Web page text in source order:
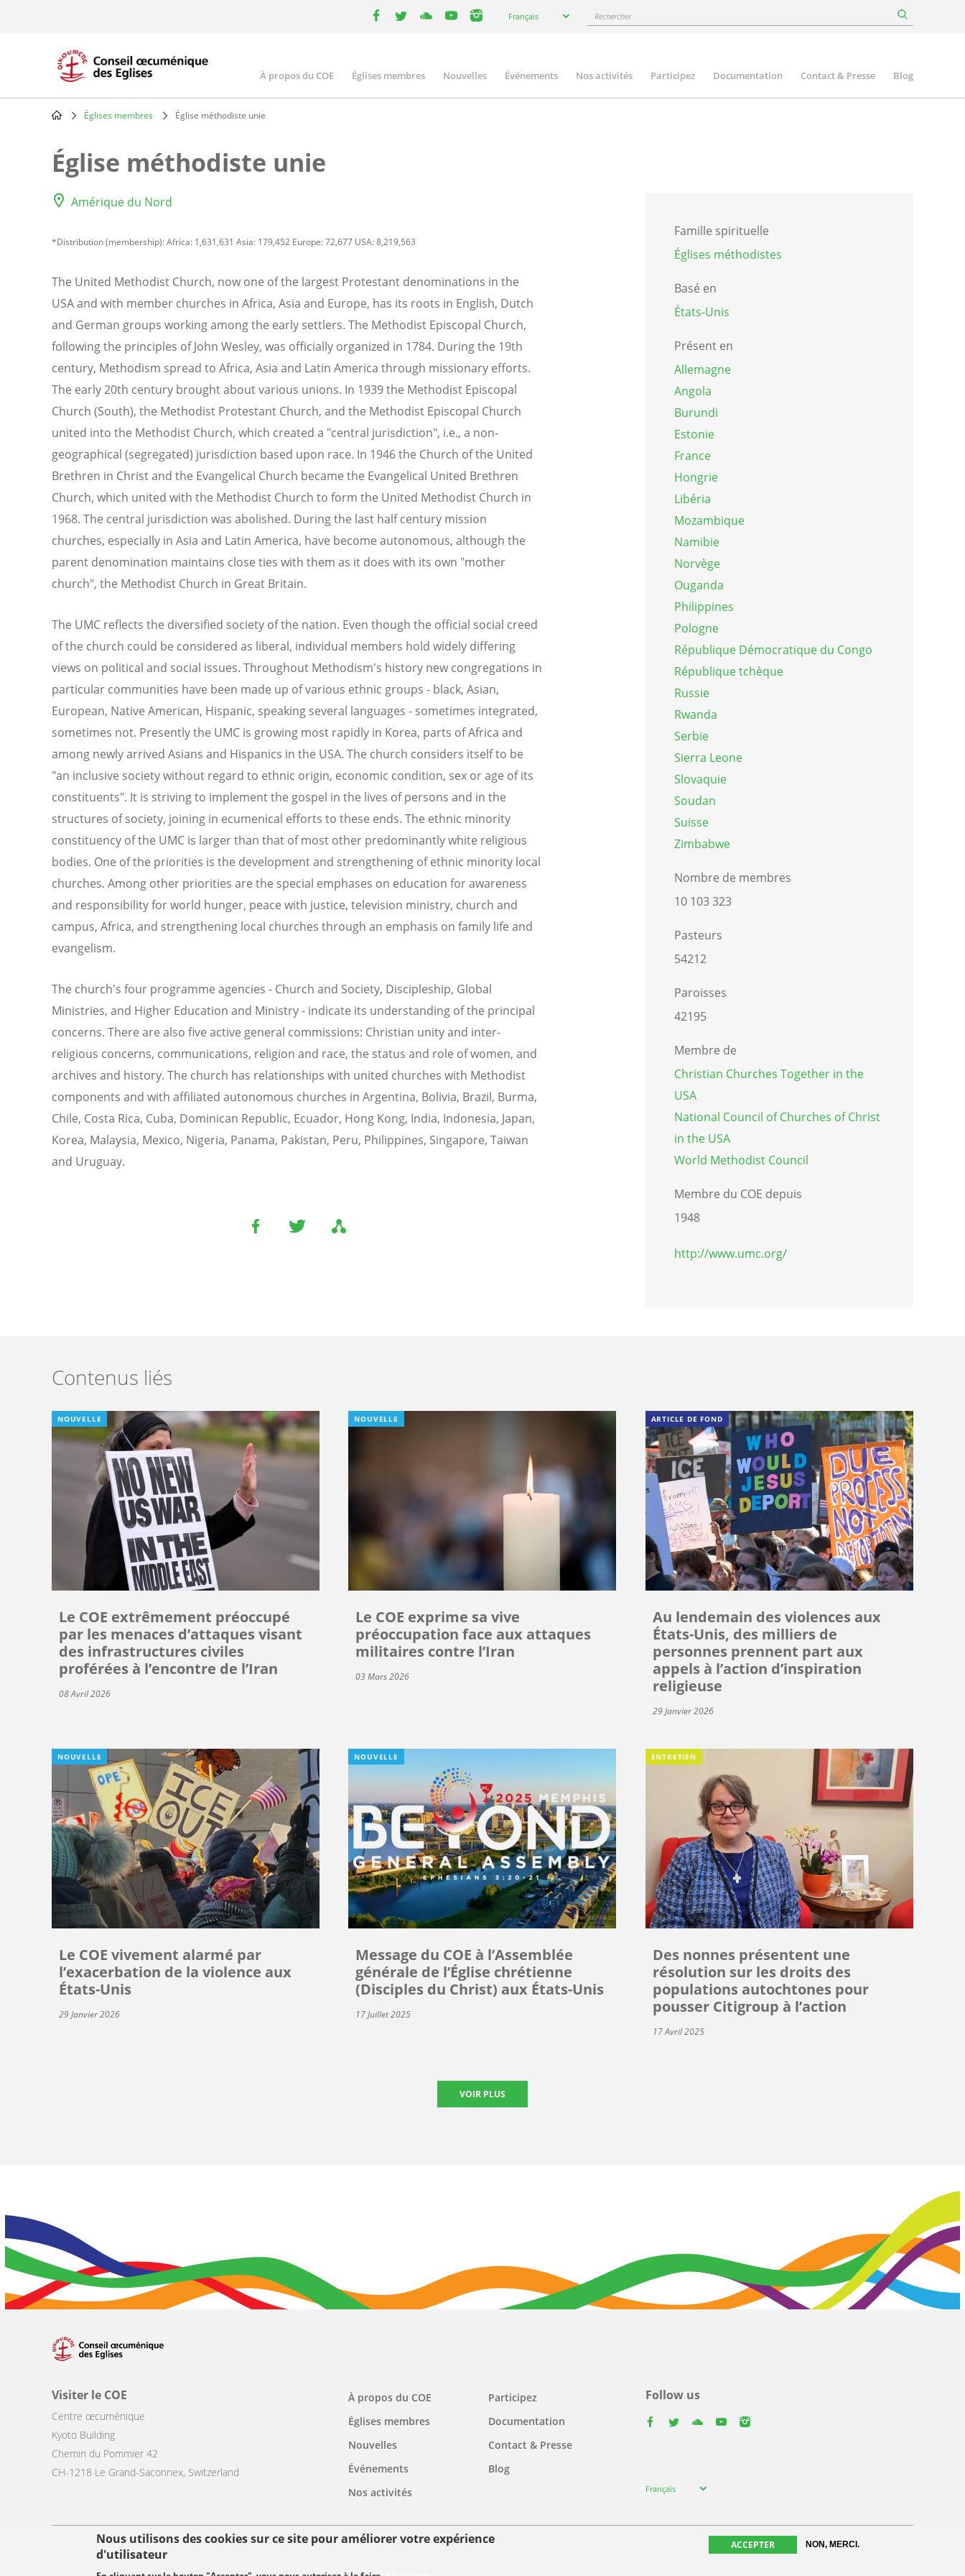
Nous utilisons des cookies sur ce site pour améliorer votre expérience
d'utilisateur
ACCEPTER NON, MERCI.
your
Français Rechercher
Main
navigation
À propos du COE Églises membres Nouvelles Événements Nos activités Participez Documentation Contact & Presse Blog
Églises membres Église méthodiste unie
Église méthodiste unie
Amérique du Nord
*Distribution (membership): Africa: 1,631,631 Asia: 179,452 Europe: 72,677 USA: 8,219,563
The United Methodist Church, now one of the largest Protestant denominations in the
USA and with member churches in Africa, Asia and Europe, has its roots in English, Dutch
and German groups working among the early settlers. The Methodist Episcopal Church,
following the principles of John Wesley, was officially organized in 1784. During the 19th
century, Methodism spread to Africa, Asia and Latin America through missionary efforts.
The early 20th century brought about various unions. In 1939 the Methodist Episcopal
Church (South), the Methodist Protestant Church, and the Methodist Episcopal Church
united into the Methodist Church, which created a "central jurisdiction", i.e., a non-
geographical (segregated) jurisdiction based upon race. In 1946 the Church of the United
Brethren in Christ and the Evangelical Church became the Evangelical United Brethren
Church, which united with the Methodist Church to form the United Methodist Church in
1968. The central jurisdiction was abolished. During the last half century mission
churches, especially in Asia and Latin America, have become autonomous, although the
parent denomination maintains close ties with them as it does with its own "mother
church", the Methodist Church in Great Britain.
The UMC reflects the diversified society of the nation. Even though the official social creed
of the church could be considered as liberal, individual members hold widely differing
views on political and social issues. Throughout Methodism's history new congregations in
particular communities have been made up of various ethnic groups - black, Asian,
European, Native American, Hispanic, speaking several languages - sometimes integrated,
sometimes not. Presently the UMC is growing most rapidly in Korea, parts of Africa and
among newly arrived Asians and Hispanics in the USA. The church considers itself to be
"an inclusive society without regard to ethnic origin, economic condition, sex or age of its
constituents". It is striving to implement the gospel in the lives of persons and in the
structures of society, joining in ecumenical efforts to these ends. The ethnic minority
constituency of the UMC is larger than that of most other predominantly white religious
bodies. One of the priorities is the development and strengthening of ethnic minority local
churches. Among other priorities are the special emphases on education for awareness
and responsibility for world hunger, peace with justice, television ministry, church and
campus, Africa, and strengthening local churches through an emphasis on family life and
evangelism.
The church's four programme agencies - Church and Society, Discipleship, Global
Ministries, and Higher Education and Ministry - indicate its understanding of the principal
concerns. There are also five active general commissions: Christian unity and inter-
religious concerns, communications, religion and race, the status and role of women, and
archives and history. The church has relationships with united churches with Methodist
components and with affiliated autonomous churches in Argentina, Bolivia, Brazil, Burma,
Chile, Costa Rica, Cuba, Dominican Republic, Ecuador, Hong Kong, India, Indonesia, Japan,
Korea, Malaysia, Mexico, Nigeria, Panama, Pakistan, Peru, Philippines, Singapore, Taiwan
and Uruguay.
Famille spirituelle
Églises méthodistes
Basé en
États-Unis
Présent en
Allemagne
Angola
Burundi
Estonie
France
Hongrie
Libéria
Mozambique
Namibie
Norvège
Ouganda
Philippines
Pologne
République Démocratique du Congo
République tchèque
Russie
Rwanda
Serbie
Sierra Leone
Slovaquie
Soudan
Suisse
Zimbabwe
Nombre de membres
10 103 323
Pasteurs
54212
Paroisses
42195
Membre de
Christian Churches Together in the
USA
National Council of Churches of Christ
in the USA
World Methodist Council
Membre du COE depuis
1948
http://www.umc.org/
Contenus liés
NOUVELLE
Le COE extrêmement préoccupé
par les menaces d’attaques visant
des infrastructures civiles
proférées à l’encontre de l’Iran
08 Avril 2026
NOUVELLE
Le COE exprime sa vive
préoccupation face aux attaques
militaires contre l’Iran
03 Mars 2026
ARTICLE DE FOND
Au lendemain des violences aux
États-Unis, des milliers de
personnes prennent part aux
appels à l’action d’inspiration
religieuse
29 Janvier 2026
NOUVELLE
Le COE vivement alarmé par
l’exacerbation de la violence aux
États-Unis
29 Janvier 2026
NOUVELLE
Message du COE à l’Assemblée
générale de l’Église chrétienne
(Disciples du Christ) aux États-Unis
17 Juillet 2025
ENTRETIEN
Des nonnes présentent une
résolution sur les droits des
populations autochtones pour
pousser Citigroup à l’action
17 Avril 2025
VOIR PLUS
Visiter le COE
Centre œcuménique
Kyoto Building
Chemin du Pommier 42
CH-1218 Le Grand-Saconnex, Switzerland
Main
navigation
À propos du COE
Églises membres
Nouvelles
Événements
Nos activités
Participez
Documentation
Contact & Presse
Blog
Follow us
your
Français
© Copyright WCC 2026 Conditions d'utilisation